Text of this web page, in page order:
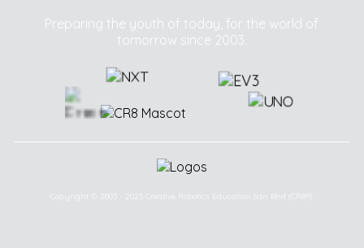
Preparing the youth of today, for the world of
tomorrow since 2003.
Copyright © 2003 - 2025 Creative Robotics Education Sdn Bhd (CR8®).